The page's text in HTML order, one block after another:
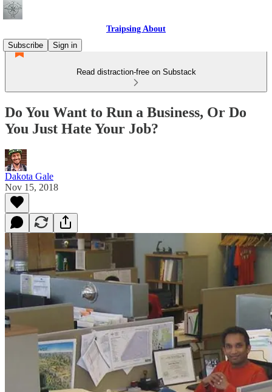
Traipsing About
Subscribe
Sign in
Read distraction-free on Substack
Do You Want to Run a Business, Or Do
You Just Hate Your Job?
Dakota Gale
Nov 15, 2018